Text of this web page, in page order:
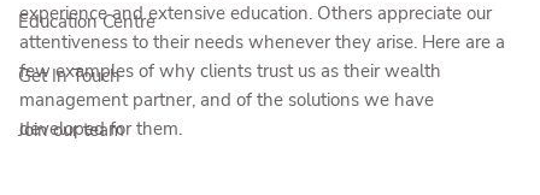
Education Centre
Get In Touch
Join our team
experience and extensive education. Others appreciate our
attentiveness to their needs whenever they arise. Here are a
few examples of why clients trust us as their wealth
management partner, and of the solutions we have
developed for them.